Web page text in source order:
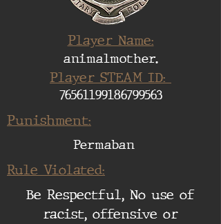
Player Name:
animalmother.
Player STEAM ID:
76561199186799563
Punishment:
Permaban
Rule Violated:
Be Respectful, No use of
racist, offensive or